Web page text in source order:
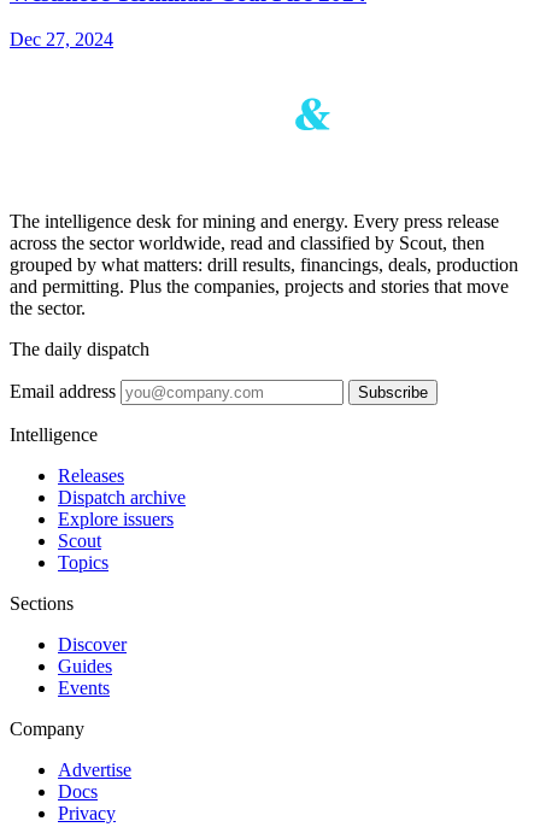
Dec 27, 2024
The intelligence desk for mining and energy. Every press release
across the sector worldwide, read and classified by Scout, then
grouped by what matters: drill results, financings, deals, production
and permitting. Plus the companies, projects and stories that move
the sector.
The daily dispatch
Email address Subscribe
Intelligence
Releases
Dispatch archive
Explore issuers
Scout
Topics
Sections
Discover
Guides
Events
Company
Advertise
Docs
Privacy